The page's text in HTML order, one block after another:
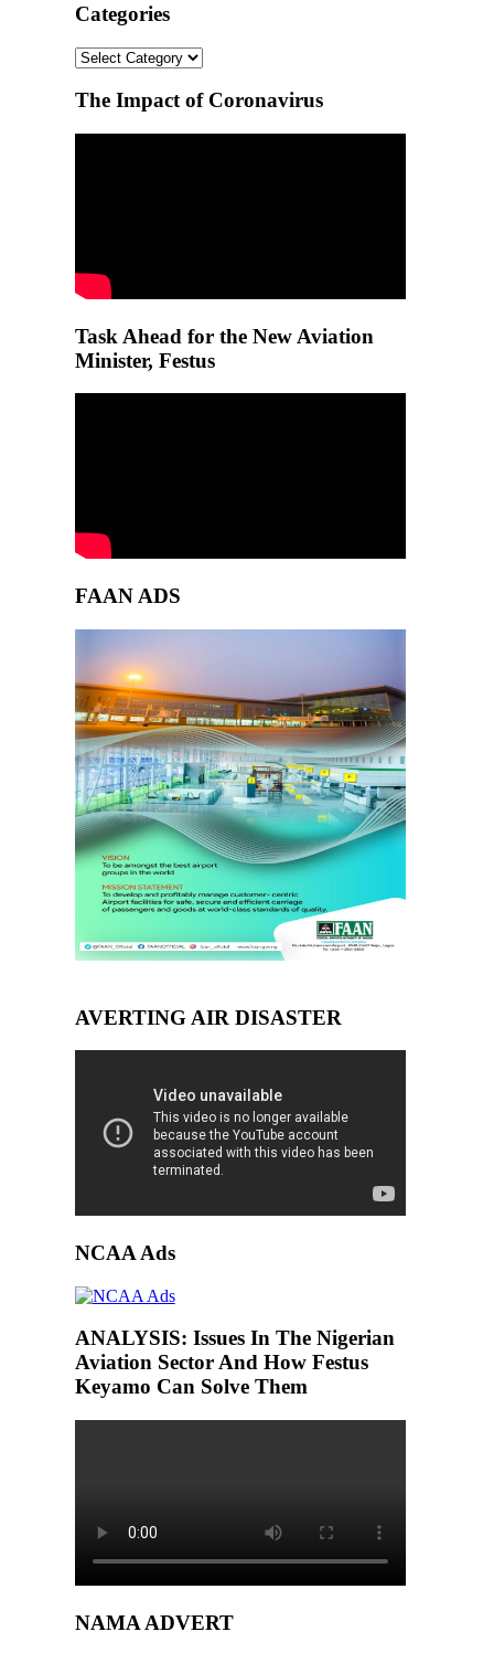
Categories
Categories
The Impact of Coronavirus
Task Ahead for the New Aviation
Minister, Festus
FAAN ADS
AVERTING AIR DISASTER
NCAA Ads
ANALYSIS: Issues In The Nigerian
Aviation Sector And How Festus
Keyamo Can Solve Them
NAMA ADVERT